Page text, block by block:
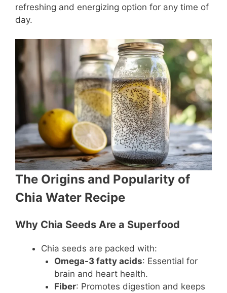
refreshing and energizing option for any time of
day.
The Origins and Popularity of
Chia Water Recipe
Why Chia Seeds Are a Superfood
Chia seeds are packed with:
Omega-3 fatty acids: Essential for
brain and heart health.
Fiber: Promotes digestion and keeps